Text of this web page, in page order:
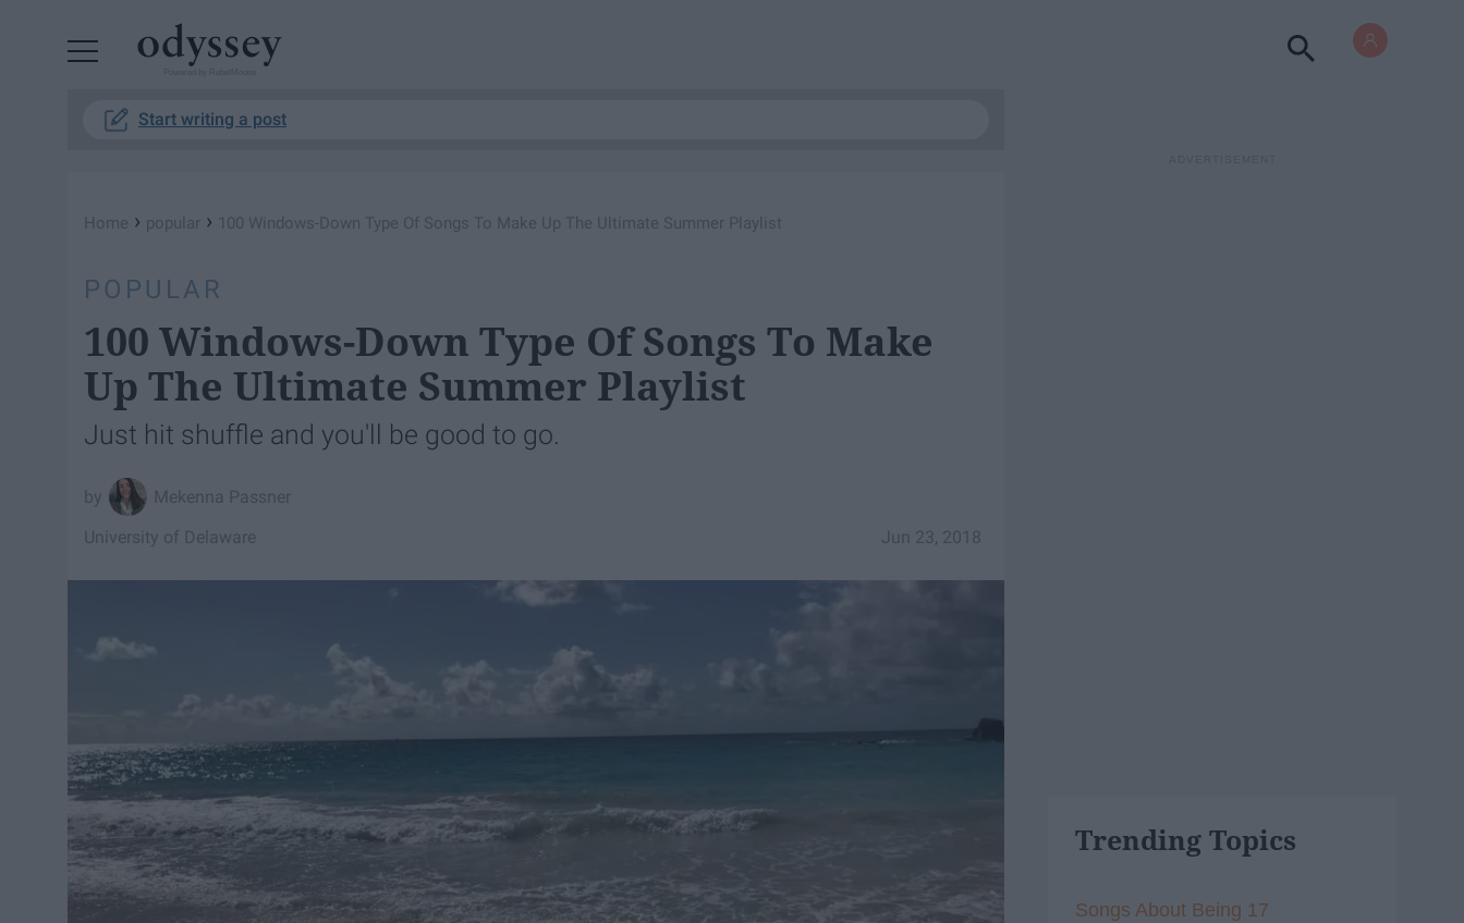
Start writing a post
Home › popular › 100 Windows-Down Type Of Songs To Make Up The Ultimate Summer Playlist
POPULAR
100 Windows-Down Type Of Songs To Make
Up The Ultimate Summer Playlist
Just hit shuffle and you'll be good to go.
Mekenna Passner
Jun 23, 2018
University of Delaware
Trending Topics
Songs About Being 17